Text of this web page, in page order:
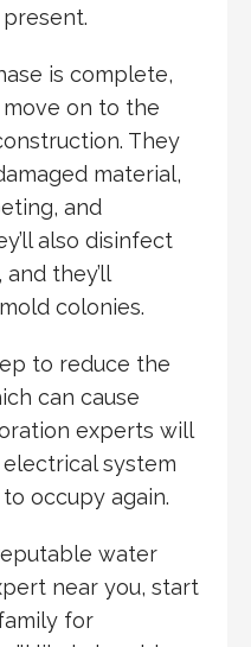
is complete,
on to the
They
material,
and
also disinfect
they’ll
colonies.
to reduce the
can cause
experts will
electrical system
occupy again.
water
near you, start
for